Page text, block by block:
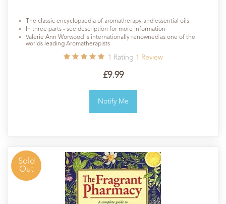
The classic encyclopaedia of aromatherapy and essential oils
In three parts - see description for more information
Valerie Ann Worwood is internationally renowned as one of the
worlds leading Aromatherapists
1 Rating 1 Review
£9.99
Notify Me
Sold
Out